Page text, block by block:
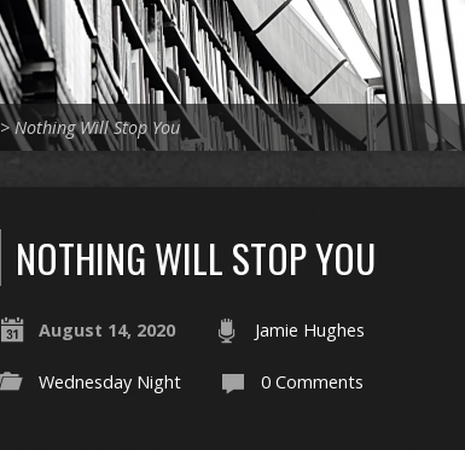
>Nothing Will Stop You
NOTHING WILL STOP YOU
August 14, 2020 Jamie Hughes
Wednesday Night 0 Comments